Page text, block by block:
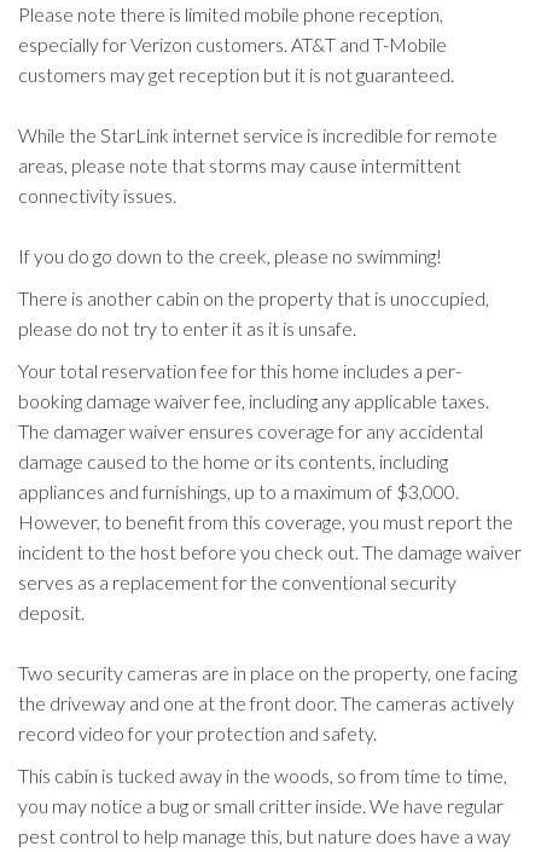
Please note there is limited mobile phone reception,
especially for Verizon customers. AT&T and T-Mobile
customers may get reception but it is not guaranteed.
While the StarLink internet service is incredible for remote
areas, please note that storms may cause intermittent
connectivity issues.
If you do go down to the creek, please no swimming!
There is another cabin on the property that is unoccupied,
please do not try to enter it as it is unsafe.
Your total reservation fee for this home includes a per-
booking damage waiver fee, including any applicable taxes.
The damager waiver ensures coverage for any accidental
damage caused to the home or its contents, including
appliances and furnishings, up to a maximum of $3,000.
However, to benefit from this coverage, you must report the
incident to the host before you check out. The damage waiver
serves as a replacement for the conventional security
deposit.
Two security cameras are in place on the property, one facing
the driveway and one at the front door. The cameras actively
record video for your protection and safety.
This cabin is tucked away in the woods, so from time to time,
you may notice a bug or small critter inside. We have regular
pest control to help manage this, but nature does have a way